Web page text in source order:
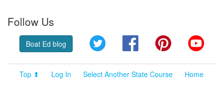
Follow Us
Boat Ed blog Twitter FacebookPinterest
Top ⬆ Log In Select Another State Course
Home